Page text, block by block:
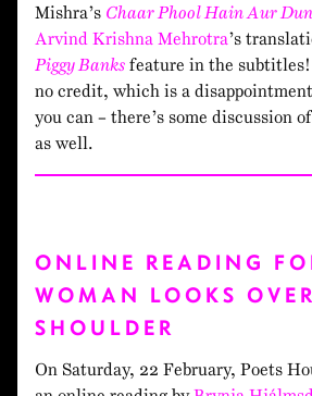
Mishra’s Chaar Phool Hain Aur
Arvind Krishna Mehrotra’s
Piggy Banks feature in the subtitles!
no credit, which is a
you can – there’s some discussion
as well.
ONLINE READING
WOMAN LOOKS
SHOULDER
On Saturday, 22 February, Poets